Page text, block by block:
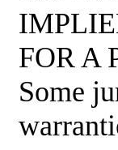
FOR A
Some